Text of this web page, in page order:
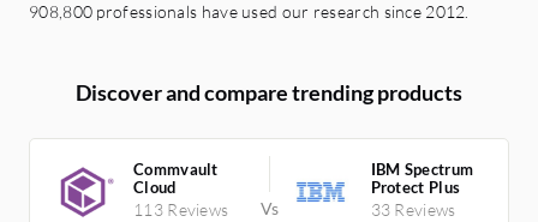
908,800 professionals have used our research since 2012.
Discover and compare trending products
Commvault
Cloud
113 Reviews
IBM Spectrum
Protect Plus
33 Reviews